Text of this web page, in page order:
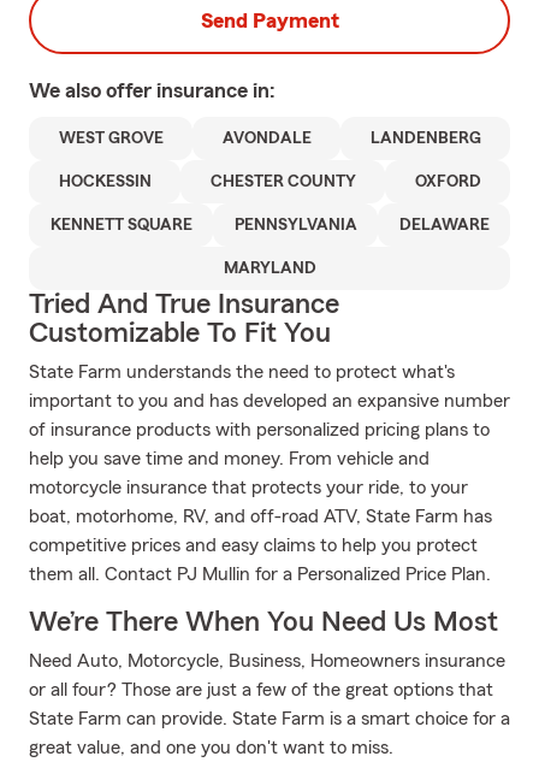
Send Payment
We also offer insurance in:
WEST GROVE AVONDALE LANDENBERG
HOCKESSIN CHESTER COUNTY OXFORD
KENNETT SQUARE PENNSYLVANIA DELAWARE
MARYLAND
Tried And True Insurance
Customizable To Fit You
State Farm understands the need to protect what's
important to you and has developed an expansive number
of insurance products with personalized pricing plans to
help you save time and money. From vehicle and
motorcycle insurance that protects your ride, to your
boat, motorhome, RV, and off-road ATV, State Farm has
competitive prices and easy claims to help you protect
them all. Contact PJ Mullin for a Personalized Price Plan.
We’re There When You Need Us Most
Need Auto, Motorcycle, Business, Homeowners insurance
or all four? Those are just a few of the great options that
State Farm can provide. State Farm is a smart choice for a
great value, and one you don't want to miss.